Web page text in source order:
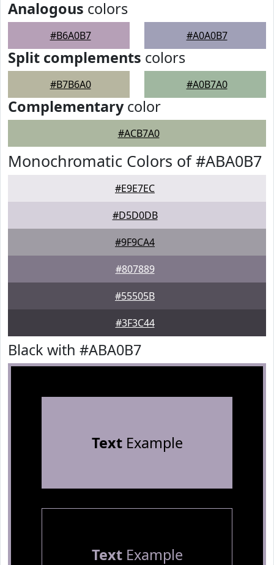
Analogous colors
#B6A0B7 #A0A0B7
Split complements colors
#B7B6A0 #A0B7A0
Complementarycolor
#ACB7A0
Monochromatic Colors of #ABA0B7
#E9E7EC
#D5D0DB
#9F9CA4
#807889
#55505B
#3F3C44
Black with #ABA0B7
TextExample
TextExample